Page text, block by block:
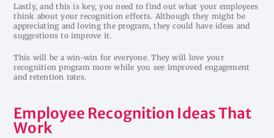
Lastly, and this is key, you need to find out what your employees
think about your recognition efforts. Although they might be
appreciating and loving the program, they could have ideas and
suggestions to improve it.
This will be a win-win for everyone. They will love your
recognition program more while you see improved engagement
and retention rates.
Employee Recognition Ideas That
Work